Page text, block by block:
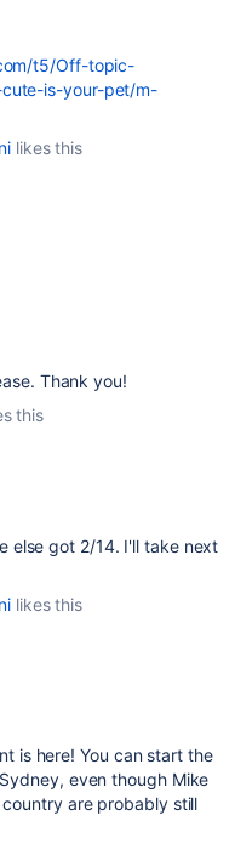
t5/Off-topic-
is-your-pet/m-
likes this
Thank you!
this
else got 2/14. I'll take next
likes this
is here! You can start the
even though Mike
are probably still